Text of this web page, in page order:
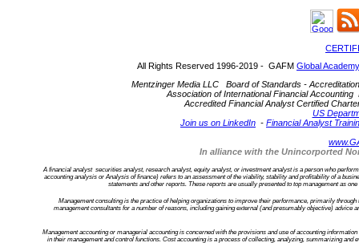
All Rights Reserved 1996-2019 - GAFM Global
Mentzinger Media LLC Board of Standards -
Association of International Financial
Accredited Financial Analyst Certified
US
Join us on LinkedIn - Financial Analyst
In alliance with the Unincorported
A financial analyst securities analyst, research analyst, equity analyst, or investment analyst is a person who
accounting analysis or Analysis of finance) refers to an assessment of the viability, stability and profitability of a
statements and other reports. These reports are usually presented to top management as
Management consulting is the practice of helping organizations to improve their performance, primarily
management consultants for a number of reasons, including gaining external (and presumably objective)
Management accounting or managerial accounting is concerned with the provisions and use of accounting
in their management and control functions. Cost accounting is a process of collecting, analyzing, summarizing